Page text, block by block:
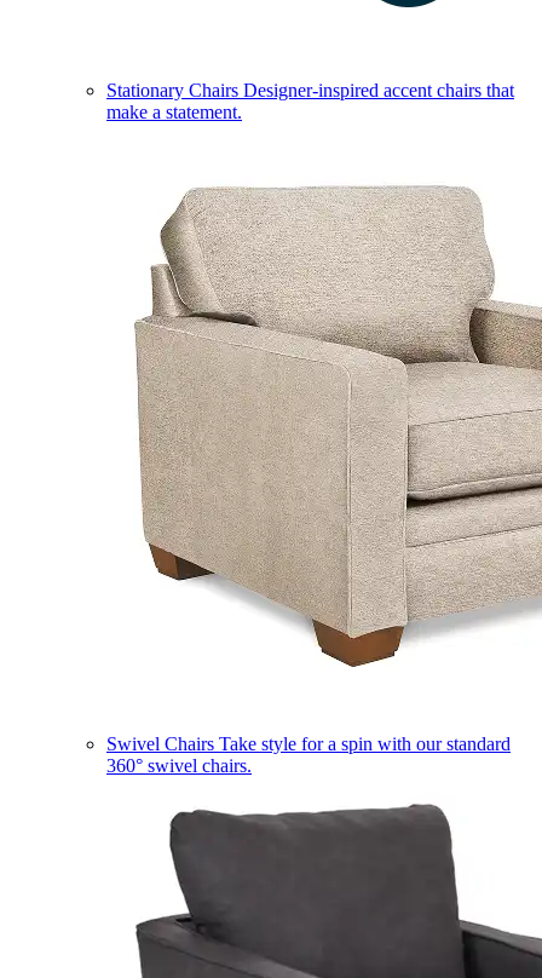
Stationary Chairs Designer-inspired accent chairs that
make a statement.
Swivel Chairs Take style for a spin with our standard
360° swivel chairs.